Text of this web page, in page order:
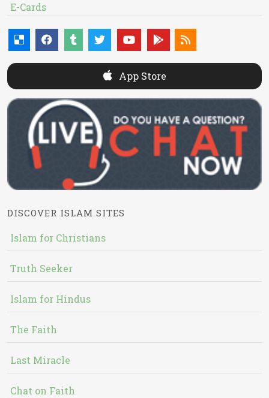
E-Cards
App Store
DISCOVER ISLAM SITES
Islam for Christians
Truth Seeker
Islam for Hindus
The Faith
Last Miracle
Chat on Faith